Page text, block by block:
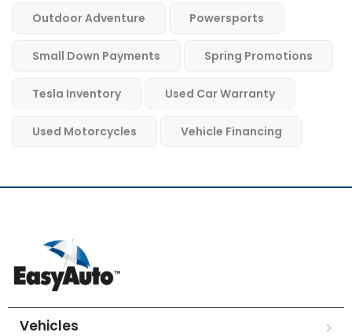
Outdoor Adventure Powersports
Small Down Payments Spring Promotions
Tesla Inventory Used Car Warranty
Used Motorcycles Vehicle Financing
Vehicles